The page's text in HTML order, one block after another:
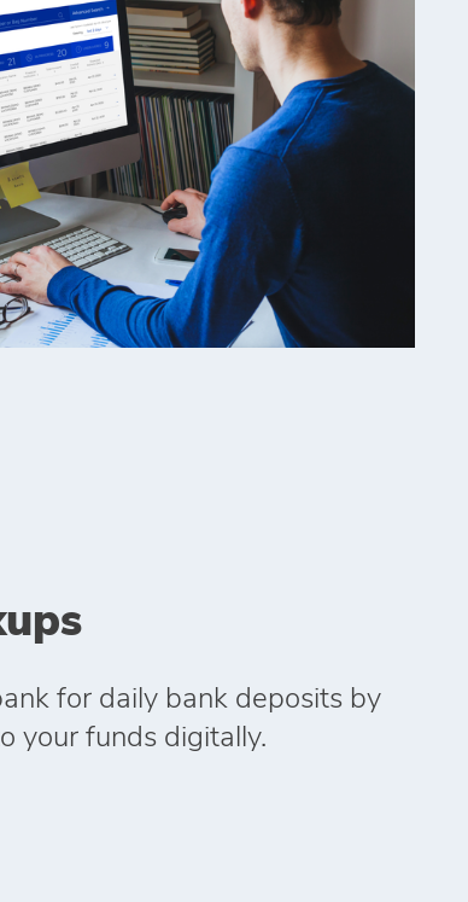
for daily bank deposits by
your funds digitally.